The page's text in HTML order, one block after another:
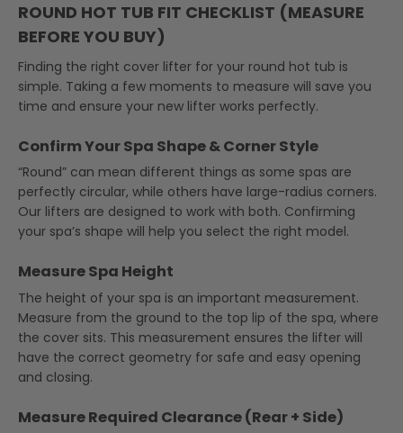
$249.99.
$229.99.
$215.99.
$209.99.
ROUND HOT TUB FIT CHECKLIST (MEASURE
BEFORE YOU BUY)
Finding the right cover lifter for your round hot tub is
simple. Taking a few moments to measure will save you
time and ensure your new lifter works perfectly.
Confirm Your Spa Shape & Corner Style
“Round” can mean different things as some spas are
perfectly circular, while others have large-radius corners.
Our lifters are designed to work with both. Confirming
your spa’s shape will help you select the right model.
Measure Spa Height
The height of your spa is an important measurement.
Measure from the ground to the top lip of the spa, where
the cover sits. This measurement ensures the lifter will
have the correct geometry for safe and easy opening
and closing.
Measure Required Clearance (Rear + Side)